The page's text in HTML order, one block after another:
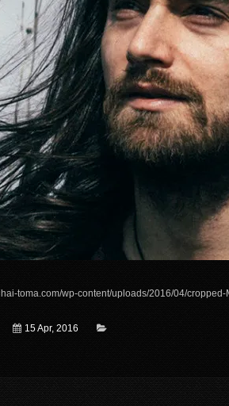
toma.com/wp-content/uploads/2016/04/
15 Apr, 2016